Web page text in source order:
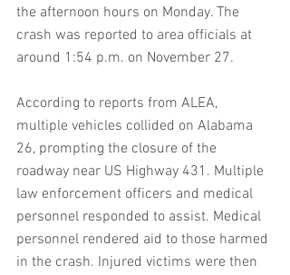
the afternoon hours on Monday. The
crash was reported to area officials at
around 1:54 p.m. on November 27.
According to reports from ALEA,
multiple vehicles collided on Alabama
26, prompting the closure of the
roadway near US Highway 431. Multiple
law enforcement officers and medical
personnel responded to assist. Medical
personnel rendered aid to those harmed
in the crash. Injured victims were then